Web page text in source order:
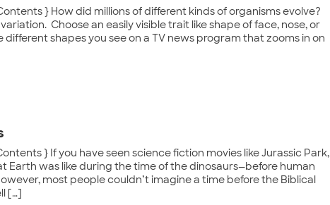
} How did millions of different kinds of organisms evolve?
Choose an easily visible trait like shape of face, nose, or
different shapes you see on a TV news program that zooms in on
} If you have seen science fiction movies like Jurassic Park,
Earth was like during the time of the dinosaurs—before human
most people couldn’t imagine a time before the Biblical
[…]